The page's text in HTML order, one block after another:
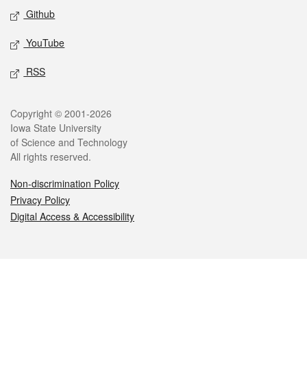
Github
YouTube
RSS
Legal
Copyright © 2001-2026
Iowa State University
of Science and Technology
All rights reserved.
Non-discrimination Policy
Privacy Policy
Digital Access & Accessibility